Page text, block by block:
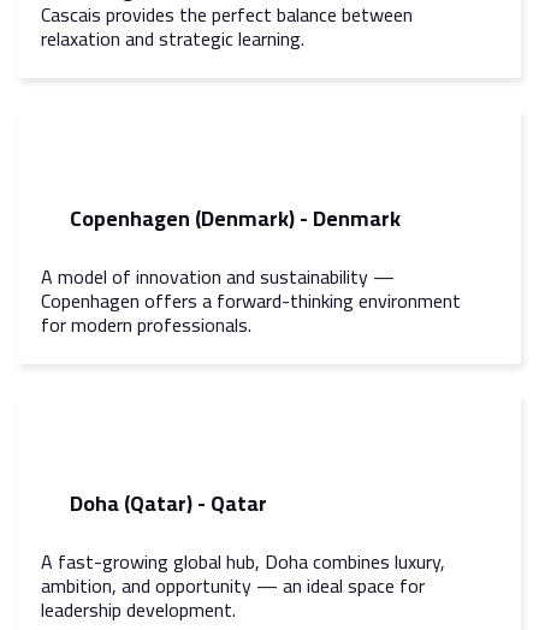
Cascais provides the perfect balance between
relaxation and strategic learning.
Copenhagen (Denmark) - Denmark
A model of innovation and sustainability —
Copenhagen offers a forward-thinking environment
for modern professionals.
Doha (Qatar) - Qatar
A fast-growing global hub, Doha combines luxury,
ambition, and opportunity — an ideal space for
leadership development.